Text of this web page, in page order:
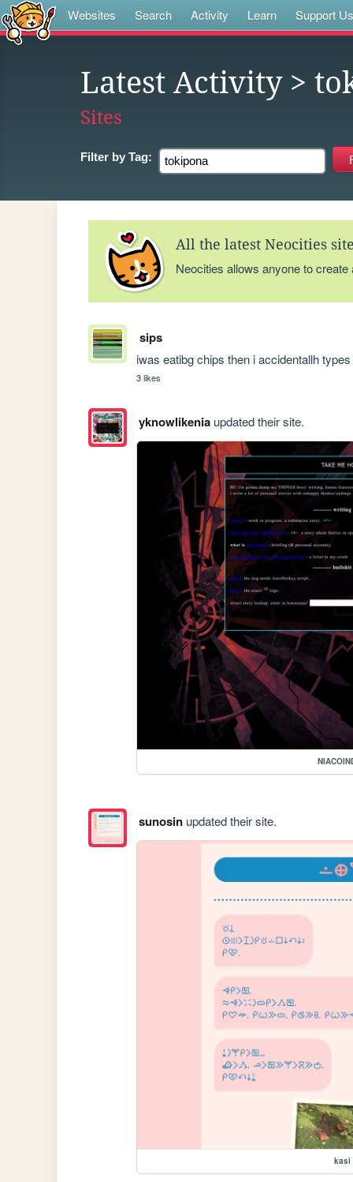
Websites Search Activity Learn Support Us
Latest Activity>
Sites
Filter by Tag:
All the latest Neocities
Neocities allows anyone to
sips
iwas eatibg chips then i accidentallh
3 likes
yknowlikeniaupdated their site.
sunosinupdated their site.
kasi